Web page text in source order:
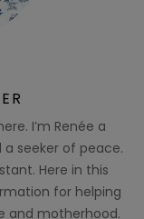
I’m Renée a
seeker of peace.
Here in this
for helping
and motherhood.